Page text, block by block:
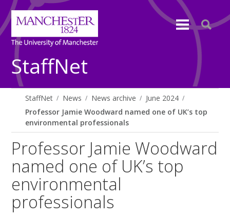
StaffNet
StaffNet News News archive
June 2024
Professor Jamie Woodward named one of UK’s top
environmental professionals
Professor Jamie Woodward
named one of UK’s top
environmental
professionals